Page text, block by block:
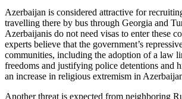
Azerbaijan is considered attractive for
travelling there by bus through Georgia and
Azerbaijanis do not need visas to enter these
experts believe that the government’s
communities, including the adoption of a law
freedoms and justifying police detentions and
an increase in religious extremism in
Another threat is expected from neighboring